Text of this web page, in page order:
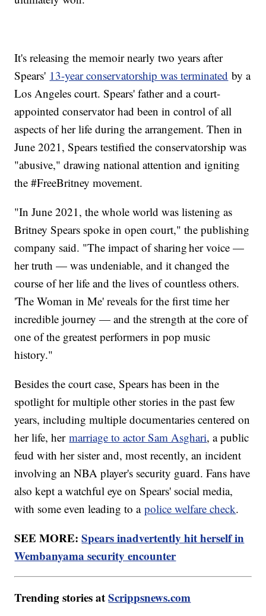
It's releasing the memoir nearly two years after
Spears' 13-year conservatorship was terminated by a
Los Angeles court. Spears' father and a court-
appointed conservator had been in control of all
aspects of her life during the arrangement. Then in
June 2021, Spears testified the conservatorship was
"abusive," drawing national attention and igniting
the #FreeBritney movement.
"In June 2021, the whole world was listening as
Britney Spears spoke in open court," the publishing
company said. "The impact of sharing her voice —
her truth — was undeniable, and it changed the
course of her life and the lives of countless others.
'The Woman in Me' reveals for the first time her
incredible journey — and the strength at the core of
one of the greatest performers in pop music
history."
Besides the court case, Spears has been in the
spotlight for multiple other stories in the past few
years, including multiple documentaries centered on
her life, hermarriage to actor Sam Asghari, a public
feud with her sister and, most recently, an incident
involving an NBA player's security guard. Fans have
also kept a watchful eye on Spears' social media,
with some even leading to apolice welfare check.
SEE MORE:Spears inadvertently hit herself in
Wembanyama security encounter
Trending stories atScrippsnews.com